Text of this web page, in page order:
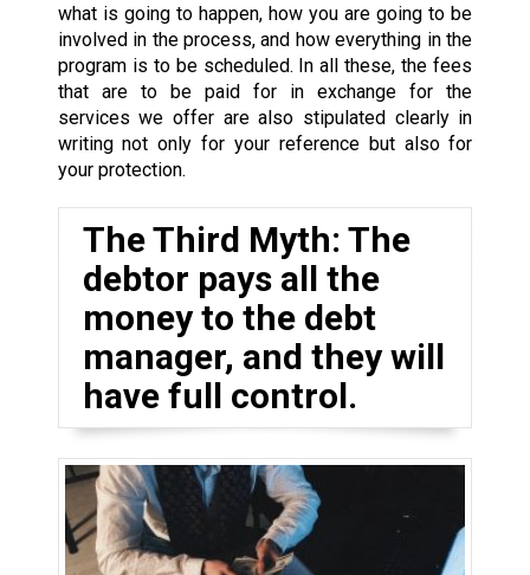
what is going to happen, how you are going to be
involved in the process, and how everything in the
program is to be scheduled. In all these, the fees
that are to be paid for in exchange for the
services we offer are also stipulated clearly in
writing not only for your reference but also for
your protection.
The Third Myth: The
debtor pays all the
money to the debt
manager, and they will
have full control.